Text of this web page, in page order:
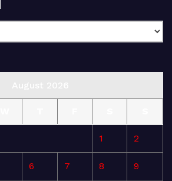
1 2
6 7 8 9